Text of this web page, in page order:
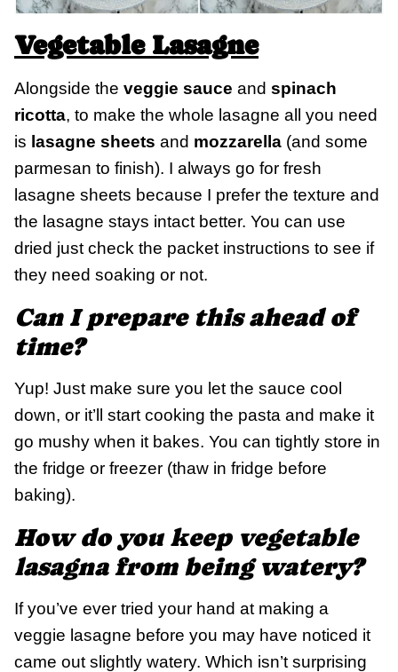
Vegetable Lasagne
Alongside the veggie sauce and spinach
ricotta, to make the whole lasagne all you need
is lasagne sheets and mozzarella (and some
parmesan to finish). I always go for fresh
lasagne sheets because I prefer the texture and
the lasagne stays intact better. You can use
dried just check the packet instructions to see if
they need soaking or not.
Can I prepare this ahead of
time?
Yup! Just make sure you let the sauce cool
down, or it’ll start cooking the pasta and make it
go mushy when it bakes. You can tightly store in
the fridge or freezer (thaw in fridge before
baking).
How do you keep vegetable
lasagna from being watery?
If you’ve ever tried your hand at making a
veggie lasagne before you may have noticed it
came out slightly watery. Which isn’t surprising